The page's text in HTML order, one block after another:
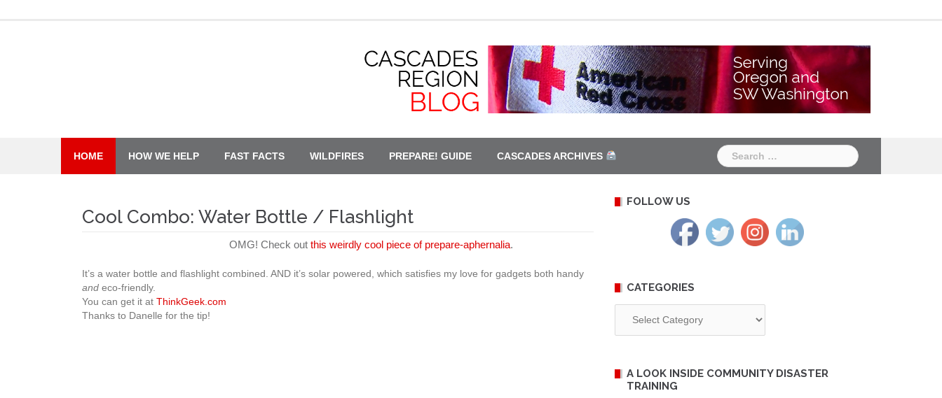
HOME HOW WE HELP FAST FACTS WILDFIRES PREPARE! GUIDE CASCADES ARCHIVES
Search
for:
Cool Combo: Water Bottle / Flashlight
OMG! Check out this weirdly cool piece of prepare-aphernalia.
It’s a water bottle and flashlight combined. AND it’s solar powered, which satisfies my love for gadgets both handy
and eco-friendly.
You can get it at ThinkGeek.com
Thanks to Danelle for the tip!
FOLLOW US
CATEGORIES
A LOOK INSIDE COMMUNITY DISASTER
TRAINING